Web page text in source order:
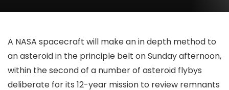
A NASA spacecraft will make an in depth method to
an asteroid in the principle belt on Sunday afternoon,
within the second of a number of asteroid flybys
deliberate for its 12-year mission to review remnants